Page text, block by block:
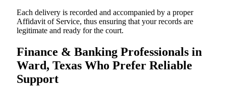
Each delivery is recorded and accompanied by a proper
Affidavit of Service, thus ensuring that your records are
legitimate and ready for the court.
Finance & Banking Professionals in
Ward, Texas Who Prefer Reliable
Support